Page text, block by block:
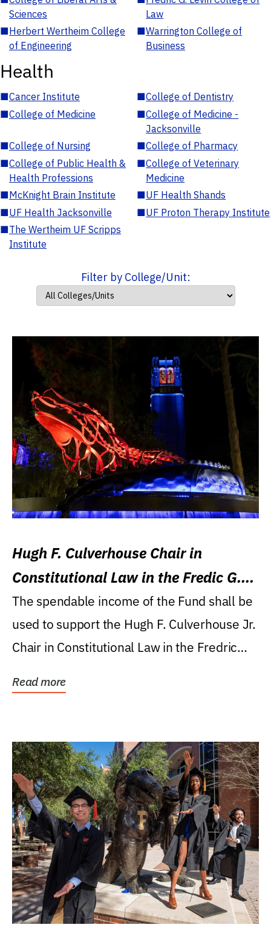
Sciences
Law
■Herbert Wertheim College
of Engineering
■Warrington College of
Business
Health
■Cancer Institute ■College of Dentistry
■College of Medicine ■College of Medicine -
Jacksonville
■College of Nursing ■College of Pharmacy
■College of Public Health &
Health Professions
■College of Veterinary
Medicine
■McKnight Brain Institute ■UF Health Shands
■UF Health Jacksonville ■UF Proton Therapy Institute
■The Wertheim UF Scripps
Institute
Filter by College/Unit:
Hugh F. Culverhouse Chair in
Constitutional Law in the Fredic G.
Levin College of Law
The spendable income of the Fund shall be
used to support the Hugh F. Culverhouse Jr.
Chair in Constitutional Law in the Fredric
Read more